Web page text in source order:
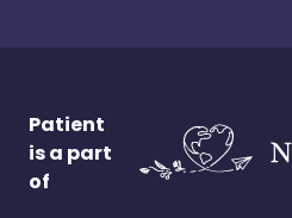
Patient
is a part
of